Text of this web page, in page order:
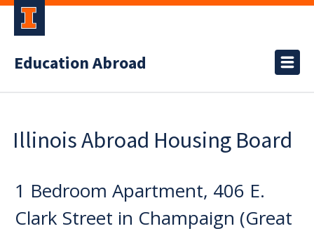
Education Abroad
Illinois Abroad Housing Board
1 Bedroom Apartment, 406 E.
Clark Street in Champaign (Great